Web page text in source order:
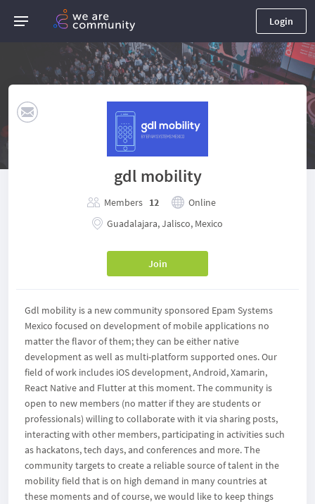
Login
gdl mobility
Members 12
Online
Guadalajara, Jalisco, Mexico
Join
Gdl mobility is a new community sponsored Epam Systems
Mexico focused on development of mobile applications no
matter the flavor of them; they can be either native
development as well as multi-platform supported ones. Our
field of work includes iOS development, Android, Xamarin,
React Native and Flutter at this moment. The community is
open to new members (no matter if they are students or
professionals) willing to collaborate with it via sharing posts,
interacting with other members, participating in activities such
as hackatons, tech days, and conferences and more. The
community targets to create a reliable source of talent in the
mobility field that is on high demand in many countries at
these moments and of course, we would like to keep things